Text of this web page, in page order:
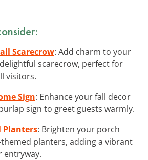
Scarecrow: Add charm to your
scarecrow, perfect for
visitors.
Sign: Enhance your fall decor
sign to greet guests warmly.
Planters: Brighten your porch
planters, adding a vibrant
entryway.